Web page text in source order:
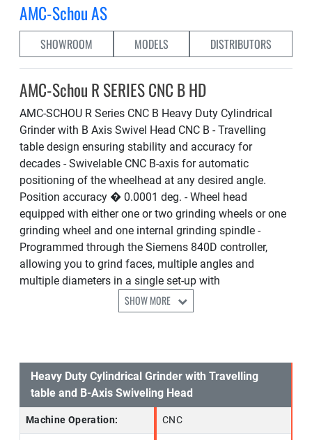
AMC-Schou AS
SHOWROOM MODELS DISTRIBUTORS
AMC-Schou R SERIES CNC B HD
AMC-SCHOU R Series CNC B Heavy Duty Cylindrical
Grinder with B Axis Swivel Head CNC B - Travelling
table design ensuring stability and accuracy for
decades - Swivelable CNC B-axis for automatic
positioning of the wheelhead at any desired angle.
Position accuracy � 0.0001 deg. - Wheel head
equipped with either one or two grinding wheels or one
grinding wheel and one internal grinding spindle -
Programmed through the Siemens 840D controller,
allowing you to grind faces, multiple angles and
multiple diameters in a single set-up with
SHOW MORE
Heavy Duty Cylindrical Grinder with Travelling
table and B-Axis Swiveling Head
Machine Operation: CNC